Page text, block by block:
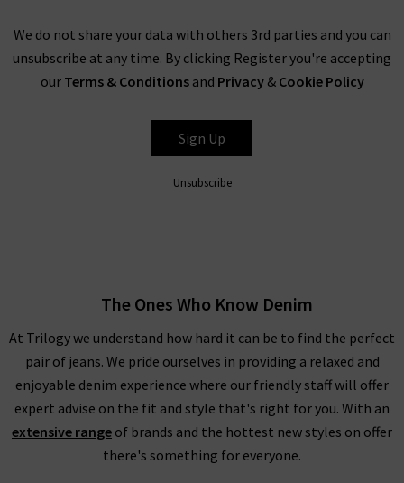
leg jean styles in Mona, Black Shadow and the exclusive to
Trilogy Brentwood. To accentuate your waist even further, try
tucking in awomans designer t-shirtorcamisoleinto the
entire range is so refined that even Paige ripped jeans look
as part of a great evening outfit, but
from the fabric andfitto the finishing touches, is carefully
crafted to make you look and feel your best every day. One
thing the brand does well season after season isleather jeans
a piece this season is the high rise Manhattan ladies bootcut
jeansin Black Fog Coating. When you style them with Paige
women's clothing, such as their show-stopping
We do not share your data with others 3rd parties and you can
unsubscribe at any time. By clicking Register you're accepting
our Terms & Conditionsand Privacy& Cookie Policy
Sign Up
Unsubscribe
The Ones Who Know Denim
At Trilogy we understand how hard it can be to find the perfect
pair of jeans. We pride ourselves in providing a relaxed and
enjoyable denim experience where our friendly staff will offer
expert advise on the fit and style that's right for you. With an
extensive range of brands and the hottest new styles on offer
there's something for everyone.